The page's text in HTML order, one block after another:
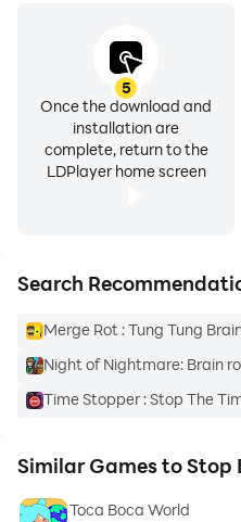
5
Once the download and
installation are
complete, return to the
LDPlayer home screen
Search
Merge Rot : Tung Tung
Night of Nightmare: Brain
Time Stopper : Stop The
Similar Games to Stop
Toca Boca World